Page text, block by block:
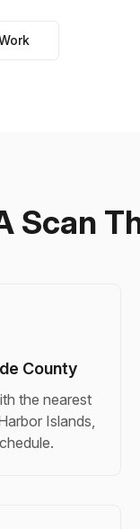
Scan
County
the nearest
Islands,